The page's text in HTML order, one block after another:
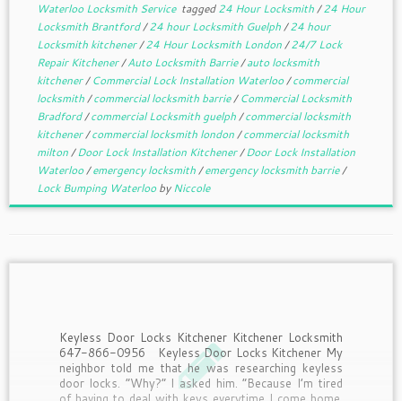
Waterloo Locksmith Service tagged24 Hour Locksmith/24 Hour
Locksmith Brantford/24 hour Locksmith Guelph/24 hour
Locksmith kitchener/24 Hour Locksmith London/24/7 Lock
Repair Kitchener/Auto Locksmith Barrie/auto locksmith
kitchener/Commercial Lock Installation Waterloo/commercial
locksmith/commercial locksmith barrie/Commercial Locksmith
Bradford/commercial Locksmith guelph/commercial locksmith
kitchener/commercial locksmith london/commercial locksmith
milton/Door Lock Installation Kitchener/Door Lock Installation
Waterloo/emergency locksmith/emergency locksmith barrie/
Lock Bumping WaterloobyNiccole
Keyless Door Locks Kitchener Kitchener Locksmith
647-866-0956 Keyless Door Locks Kitchener My
neighbor told me that he was researching keyless
door locks. “Why?” I asked him. “Because I’m tired